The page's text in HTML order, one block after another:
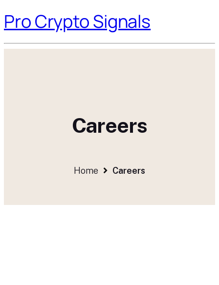
Pro Crypto Signals
Careers
Home Careers